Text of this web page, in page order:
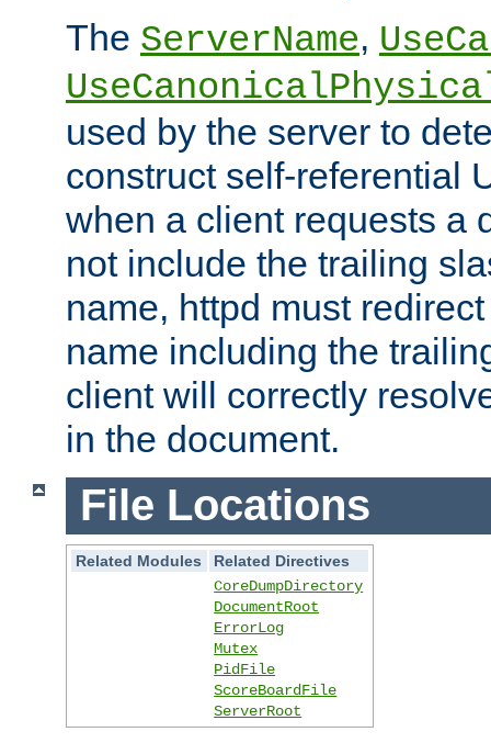
The ServerName,
used by the server to
construct self-referential
when a client requests a
not include the trailing
name, httpd must
name including the
client will correctly
in the document.
File Locations
Related Modules
Related Directives
CoreDumpDirectory
DocumentRoot
ErrorLog
Mutex
PidFile
ScoreBoardFile
ServerRoot